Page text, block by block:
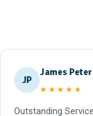
JP
James
★★★★★
Outstanding